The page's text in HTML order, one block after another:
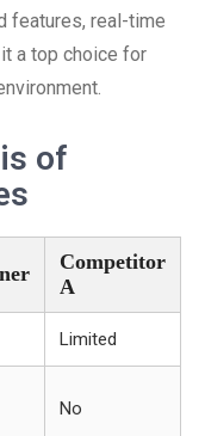
features, real-time
a top choice for
of
Competitor
A
Limited
No